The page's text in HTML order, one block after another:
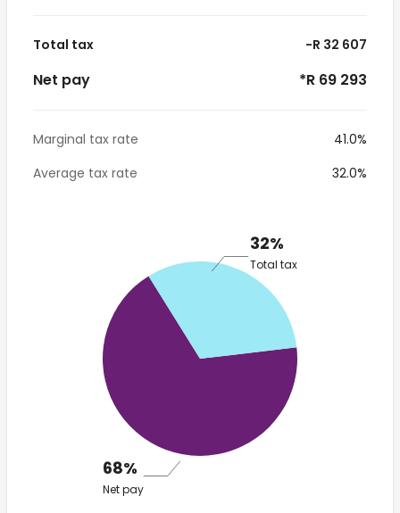
Total tax -R 32 607
Net pay *R 69 293
Marginal tax rate
41.0%
Average tax rate
32.0%
32%
Total tax
68%
Net pay